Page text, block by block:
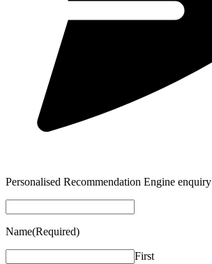
Personalised Recommendation Engine enquiry
Name(Required)
First